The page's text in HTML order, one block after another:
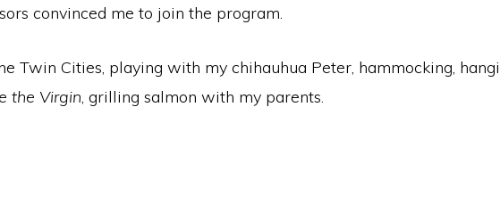
convinced me to join the program.
Twin Cities, playing with my chihauhua Peter, hammocking,
the Virgin , grilling salmon with my parents.